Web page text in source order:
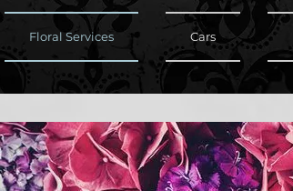
Floral Services Cars